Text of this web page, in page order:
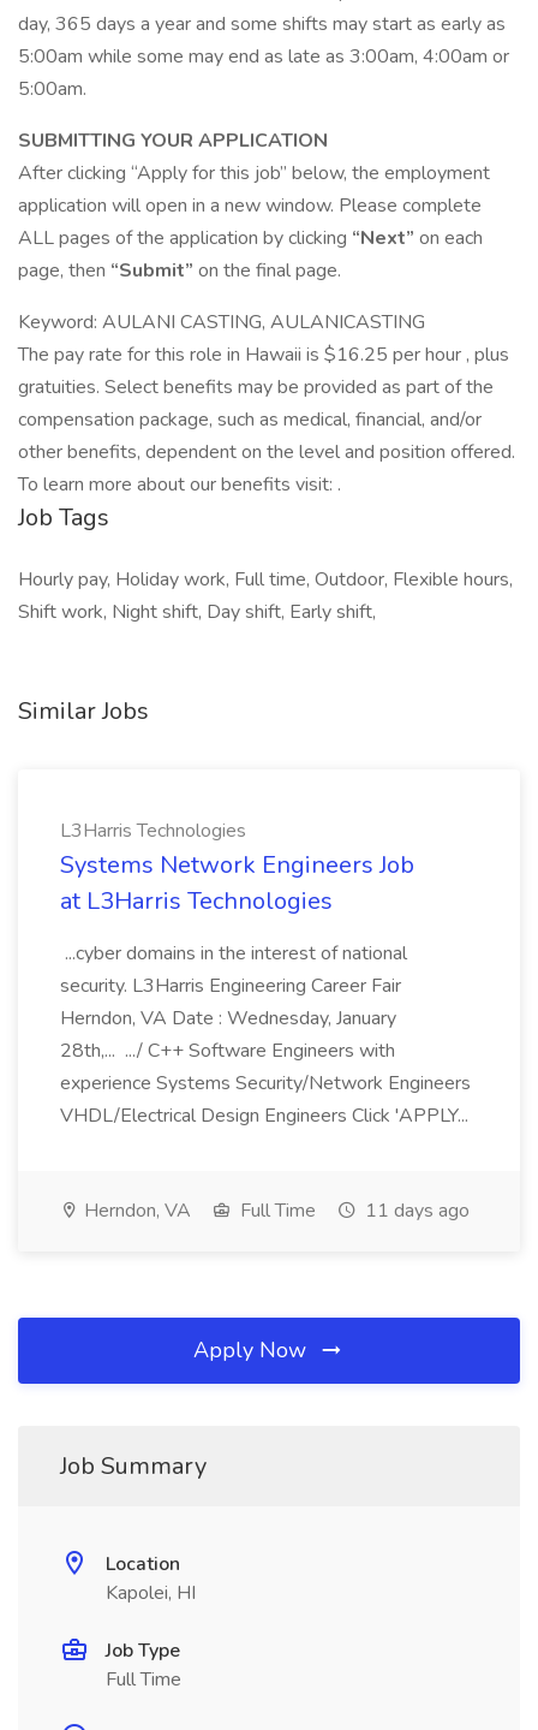
day, 365 days a year and some shifts may start as early as
5:00am while some may end as late as 3:00am, 4:00am or
5:00am.
SUBMITTING YOUR APPLICATION
After clicking “Apply for this job” below, the employment
application will open in a new window. Please complete
ALL pages of the application by clicking “Next” on each
page, then “Submit” on the final page.
Keyword: AULANI CASTING, AULANICASTING
The pay rate for this role in Hawaii is $16.25 per hour , plus
gratuities. Select benefits may be provided as part of the
compensation package, such as medical, financial, and/or
other benefits, dependent on the level and position offered.
To learn more about our benefits visit: .
Job Tags
Hourly pay, Holiday work, Full time, Outdoor, Flexible hours,
Shift work, Night shift, Day shift, Early shift,
Similar Jobs
L3Harris Technologies
Systems Network Engineers Job
at L3Harris Technologies
...cyber domains in the interest of national
security. L3Harris Engineering Career Fair
Herndon, VA Date : Wednesday, January
28th,... .../ C++ Software Engineers with
experience Systems Security/Network Engineers
VHDL/Electrical Design Engineers Click 'APPLY...
Herndon, VA Full Time 11 days ago
Apply Now
Job Summary
Location
Kapolei, HI
Job Type
Full Time